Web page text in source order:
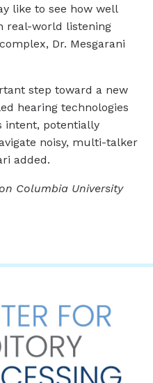
like to see how well
real-world listening
Dr. Mesgarani
step toward a new
hearing technologies
intent, potentially
noisy, multi-talker
added.
Columbia University